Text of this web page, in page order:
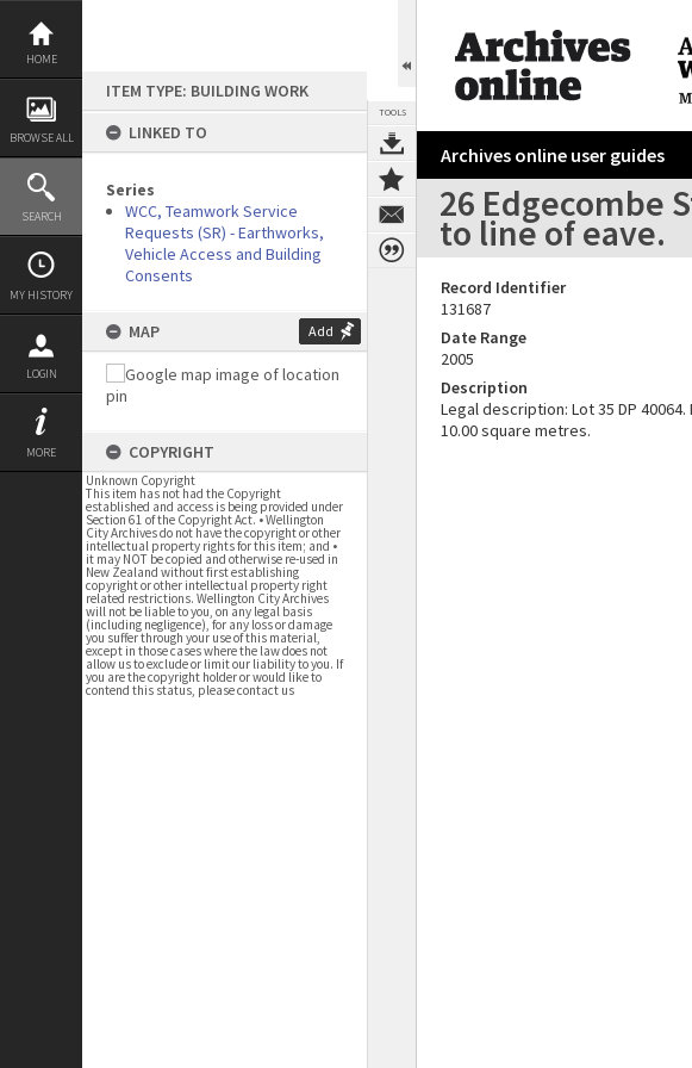
Skip
content
HOME
BROWSE ALL
SEARCH
MY HISTORY
LOGIN
MORE
ITEM TYPE: BUILDING WORK
LINKED TO
Series
WCC, Teamwork Service
Requests (SR) - Earthworks,
Vehicle Access and Building
Consents
MAP Add
COPYRIGHT
Unknown Copyright
This item has not had the Copyright
established and access is being provided under
Section 61 of the Copyright Act. • Wellington
City Archives do not have the copyright or other
intellectual property rights for this item; and •
it may NOT be copied and otherwise re-used in
New Zealand without first establishing
copyright or other intellectual property right
related restrictions. Wellington City Archives
will not be liable to you, on any legal basis
(including negligence), for any loss or damage
you suffer through your use of this material,
except in those cases where the law does not
allow us to exclude or limit our liability to you. If
you are the copyright holder or would like to
contend this status, please contact us
TOOLS
Archives online user guides
26 Edgecombe
to line of eave.
Record Identifier
131687
Date Range
2005
Description
Legal description: Lot 35 DP
10.00 square metres.